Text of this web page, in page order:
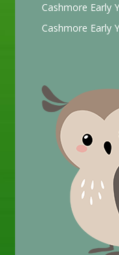
Cashmore Early
Cashmore Early